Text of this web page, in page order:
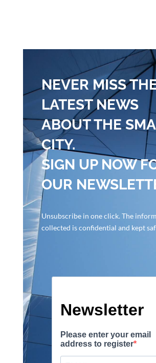
NEVER MISS
LATEST NEWS
ABOUT THE
CITY.
SIGN UP NOW
OUR
Unsubscribe in one click. The
collected is confidential and kept